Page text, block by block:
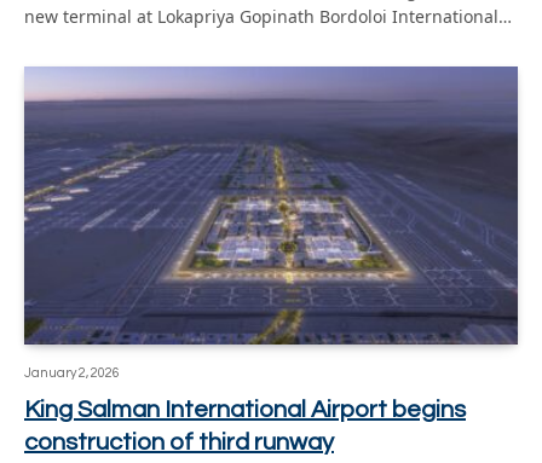
new terminal at Lokapriya Gopinath Bordoloi International…
January 2, 2026
King Salman International Airport begins
construction of third runway